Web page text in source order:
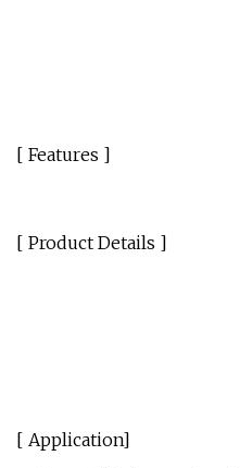
[ Features ]
[ Product Details ]
[ Application]